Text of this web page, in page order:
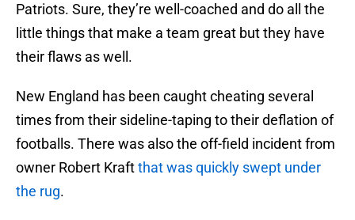
Patriots. Sure, they’re well-coached and do all the
little things that make a team great but they have
their flaws as well.
New England has been caught cheating several
times from their sideline-taping to their deflation of
footballs. There was also the off-field incident from
owner Robert Kraftthat was quickly swept under
the rug.